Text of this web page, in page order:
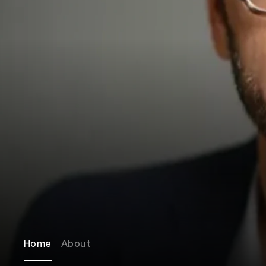
Home About